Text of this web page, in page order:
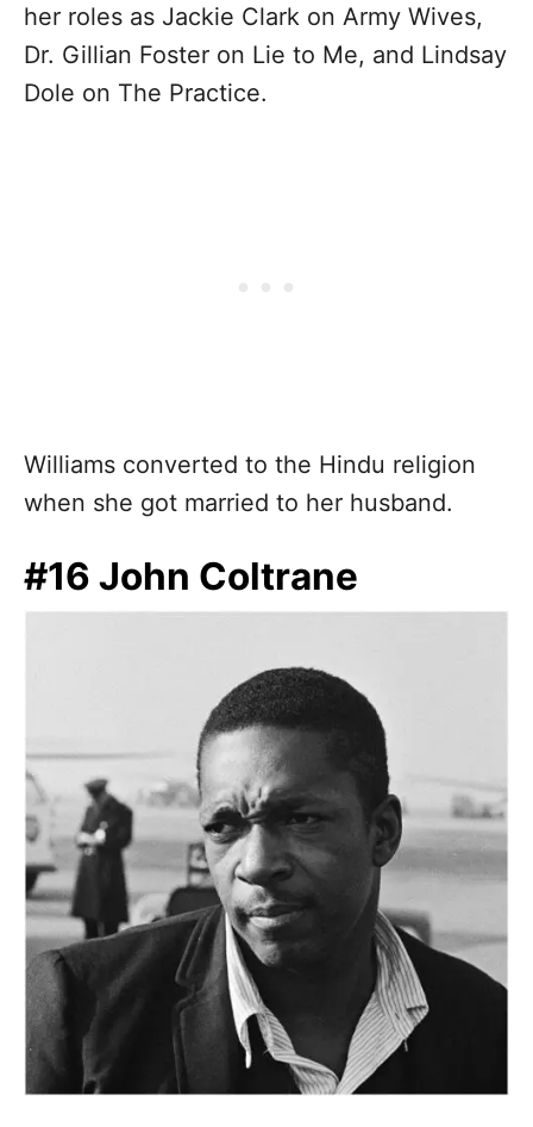
her roles as Jackie Clark on Army Wives,
Dr. Gillian Foster on Lie to Me, and Lindsay
Dole on The Practice.
Williams converted to the Hindu religion
when she got married to her husband.
#16 John Coltrane